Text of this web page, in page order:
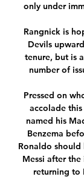
only under
Rangnick is
Devils
tenure, but is
number of
Pressed on
accolade
named his
Benzema
Ronaldo
Messi after
returning to